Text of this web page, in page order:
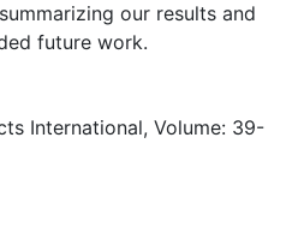
our results and
future work.
International, Volume: 39-